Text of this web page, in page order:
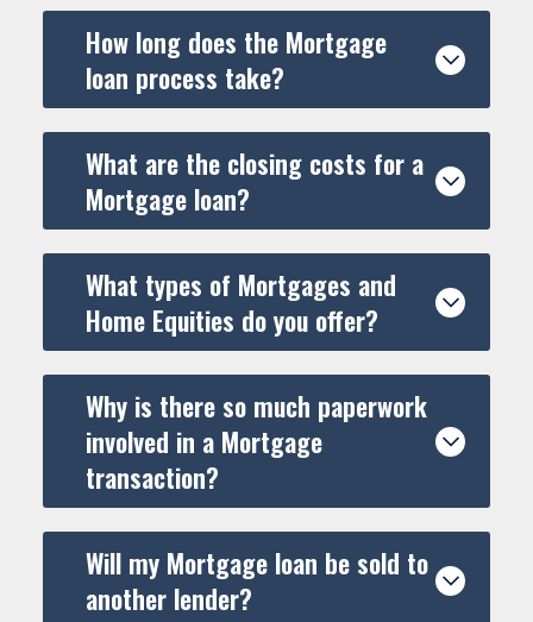
30 Year Fixed Rate Mortgage at 6.250% (6.338% APR): 360
monthly payments of $6.16 per $1,000 borrowed
How long does the Mortgage
loan process take?
What are the closing costs for a
Mortgage loan?
What types of Mortgages and
Home Equities do you offer?
Why is there so much paperwork
involved in a Mortgage
transaction?
Will my Mortgage loan be sold to
another lender?